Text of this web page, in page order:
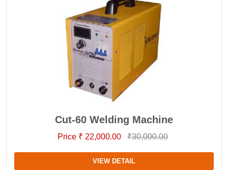
Cut-60 Welding Machine
Price ₹ 22,000.00 ₹30,000.00
VIEW DETAIL